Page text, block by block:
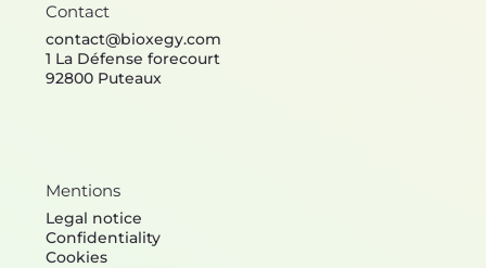
Contact
contact@bioxegy.com
1 La Défense forecourt
92800 Puteaux
Mentions
Legal notice
Confidentiality
Cookies